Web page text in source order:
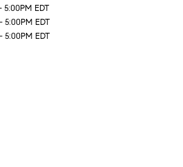
5:00PM EDT
5:00PM EDT
5:00PM EDT